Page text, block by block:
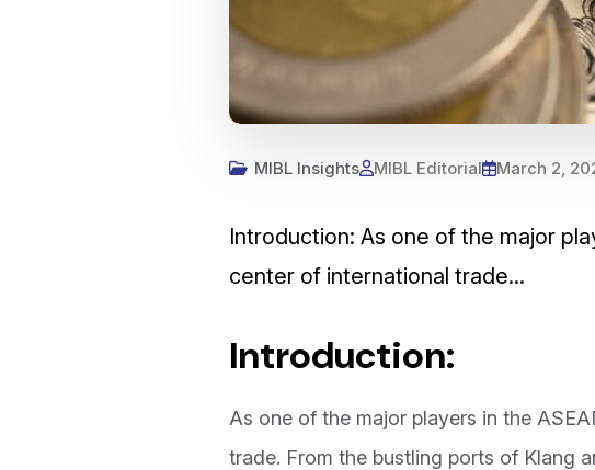
MIBL Insights MIBL Editorial March 2,
Introduction: As one of the major
center of international trade...
Introduction:
As one of the major players in the
trade. From the bustling ports of Klang